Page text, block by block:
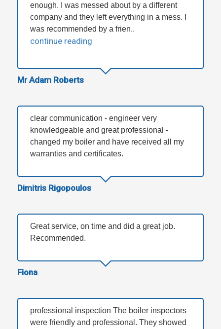
enough. I was messed about by a different
company and they left everything in a mess. I
was recommended by a frien..
continue reading
Mr Adam Roberts
clear communication - engineer very
knowledgeable and great professional -
changed my boiler and have received all my
warranties and certificates.
Dimitris Rigopoulos
Great service, on time and did a great job.
Recommended.
Fiona
professional inspection The boiler inspectors
were friendly and professional. They showed